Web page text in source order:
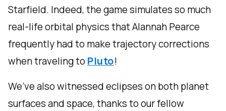
Starfield. Indeed, the game simulates so much
real-life orbital physics that Alannah Pearce
frequently had to make trajectory corrections
when traveling toPluto!
We’ve also witnessed eclipses on both planet
surfaces and space, thanks to our fellow